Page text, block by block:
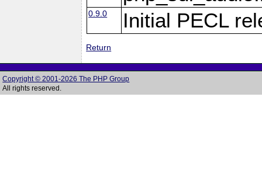
0.9.0 Initial PECL
Return
Copyright © 2001-2026 The PHP Group
All rights reserved.